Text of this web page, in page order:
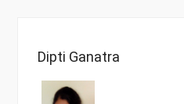
Dipti Ganatra